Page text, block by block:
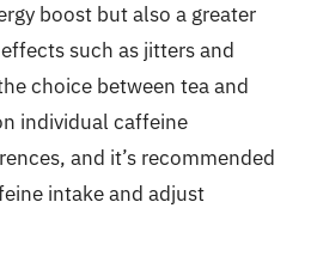
boost but also a greater
such as jitters and
choice between tea and
individual caffeine
and it’s recommended
intake and adjust